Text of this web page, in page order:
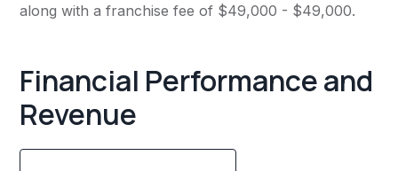
along with a franchise fee of $49,000 - $49,000.
Financial Performance and
Revenue